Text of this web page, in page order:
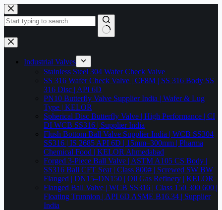
Skip
to
content
No
results
Industrial Valves
Stainless Steel 304 Wafer Check Valve
SS 316 Wafer Check Valve | CF8M | SS 316 Body SS
316 Disc | API 6D
PN10 Butterfly Valve Supplier India | Wafer & Lug
Type | KELOR
Spherical Disc Butterfly Valve | High Performance | CI
DI WCB SS316 | Supplier India
Flush Bottom Ball Valve Supplier India | WCB SS304
SS316 | IS 2685 API 6D | 15mm–300mm | Pharma
Chemical Food | KELOR Ahmedabad
Forged 3-Piece Ball Valve | ASTM A105 CS Body |
SS316 Ball CFT Seat | Class 800# | Screwed SW BW
Flanged | DN15–DN150 | Oil Gas Refinery | KELOR
Flanged Ball Valve | WCB SS316 | Class 150 300 600 |
Floating Trunnion | API 6D ASME B16.34 | Supplier
India